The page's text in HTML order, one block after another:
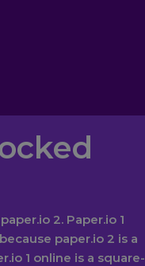
2. Paper.io 1
paper.io 2 is a
1 online is a square-